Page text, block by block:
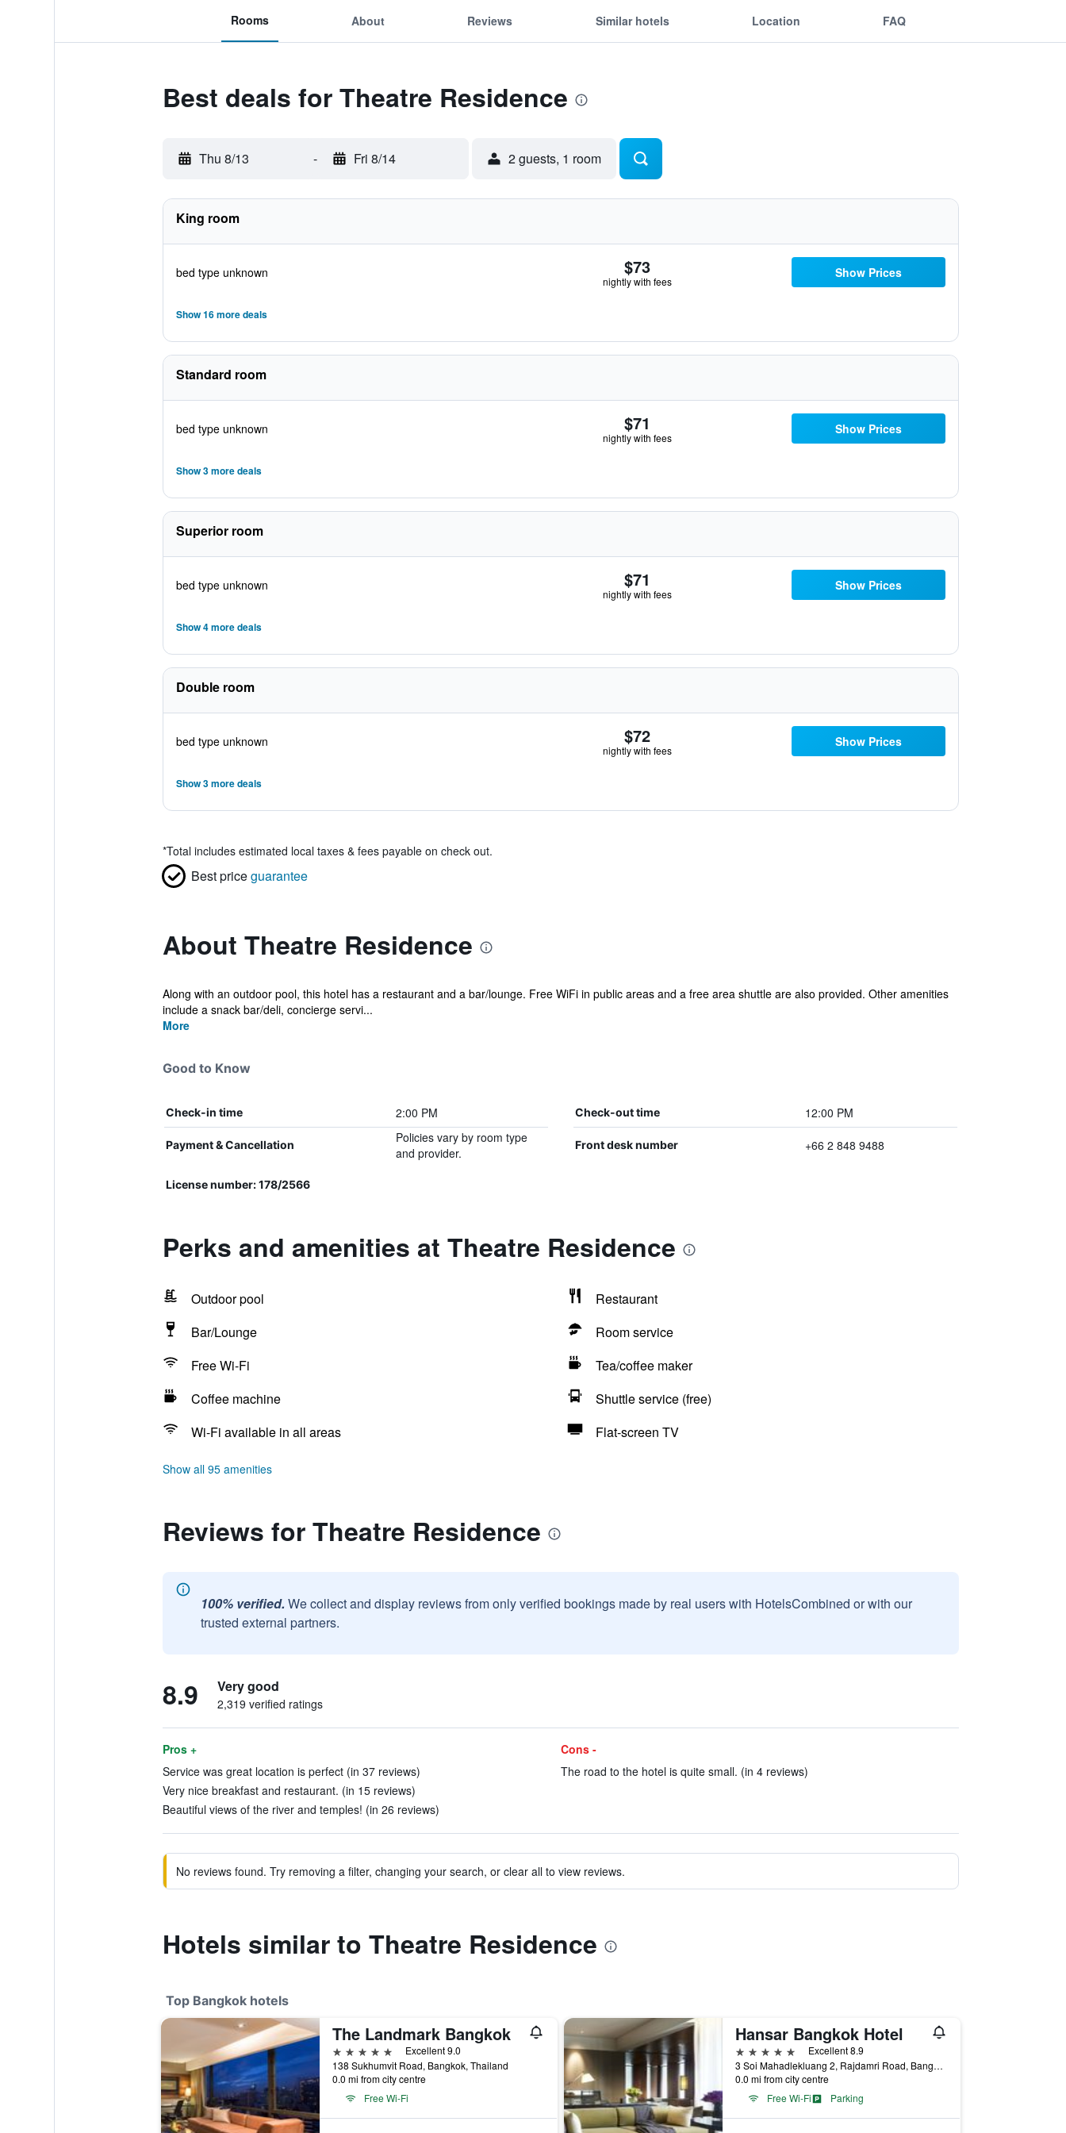
Rooms About Reviews Similar hotels Location FAQ
Best deals for Theatre Residence
Thu 8/13 - Fri 8/14 2 guests, 1 room
King room
bed type unknown $73
nightly with fees
Show Prices
Show 16 more deals
Standard room
bed type unknown $71
nightly with fees
Show Prices
Show 3 more deals
Superior room
bed type unknown $71
nightly with fees
Show Prices
Show 4 more deals
Double room
bed type unknown $72
nightly with fees
Show Prices
Show 3 more deals
*Total includes estimated local taxes & fees payable on check out.
Best priceguarantee
About Theatre Residence
Along with an outdoor pool, this hotel has a restaurant and a bar/lounge. Free WiFi in public areas and a free area shuttle are also provided. Other amenities
include a snack bar/deli, concierge servi...
More
Good to Know
Check-in time 2:00 PM Check-out time 12:00 PM
Payment & Cancellation
Policies vary by room type
and provider.
Front desk number +66 2 848 9488
License number: 178/2566
Perks and amenities at Theatre Residence
Outdoor pool
Restaurant
Bar/Lounge
Room service
Free Wi-Fi
Tea/coffee maker
Coffee machine
Shuttle service (free)
Wi-Fi available in all areas
Flat-screen TV
Show all 95 amenities
Reviews for Theatre Residence
100% verified. We collect and display reviews from only verified bookings made by real users with HotelsCombined or with our
trusted external partners.
8.9 Very good
2,319 verified ratings
Pros +
Service was great location is perfect (in 37 reviews)
Very nice breakfast and restaurant. (in 15 reviews)
Beautiful views of the river and temples! (in 26 reviews)
Cons -
The road to the hotel is quite small. (in 4 reviews)
No reviews found. Try removing a filter, changing your search, or clear all to view reviews.
Hotels similar to Theatre Residence
Top Bangkok hotels
The Landmark Bangkok
5 stars
Excellent 9.0
138 Sukhumvit Road, Bangkok, Thailand
0.0 mi from city centre
Free Wi-Fi
Hansar Bangkok Hotel
5 stars
Excellent 8.9
3 Soi Mahadlekluang 2, Rajdamri Road, Bangkok, Thailand
0.0 mi from city centre
Free Wi-Fi
Parking